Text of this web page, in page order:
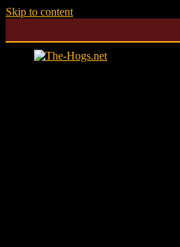
Skip to content